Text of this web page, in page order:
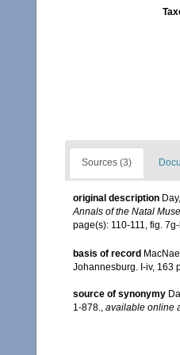
Sources (3)
original description
Annals of the Natal
page(s): 110-111, fig. 7g-l
basis of record
Johannesburg. I-iv, 163
source of synonymy
1-878.
available online